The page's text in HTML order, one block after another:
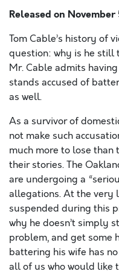
Released on
Tom Cable’s history of
question: why is he still
Mr. Cable admits
stands accused of
as well.
As a survivor of
not make such
much more to lose
their stories. The
are undergoing a
allegations. At the very
suspended during this
why he doesn’t simply
problem, and get some
battering his wife has
all of us who would like